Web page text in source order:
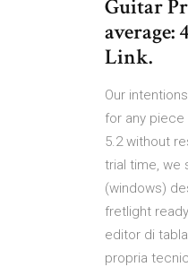
Guitar
average:
Link.
Our
for any piece
5.2 without
trial time, we
(windows)
fretlight
editor di
propria